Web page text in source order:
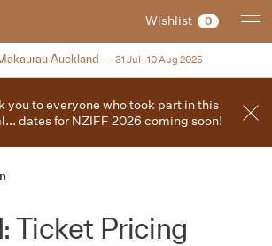
Wishlist 0
Auckland 31 Jul–10 Aug 2025
you to everyone who took part in this
dates for NZIFF 2026 coming soon!
Ticket Pricing